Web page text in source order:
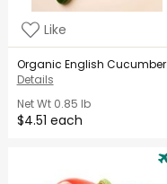
Like
Organic English Cucumber
Details
Net Wt0.85 lb
$4.51 each